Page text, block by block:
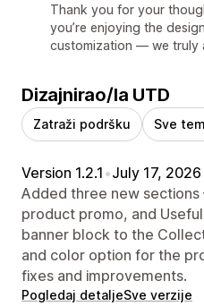
Thank you for your
you’re enjoying the
customization — we truly
Dizajnirao/la UTD
Zatraži podršku Sve
Version 1.2.1 •July 17, 2026
Added three new
product promo, and
banner block to the
and color option for the
fixes and improvements.
Pogledaj detaljeSve verzije